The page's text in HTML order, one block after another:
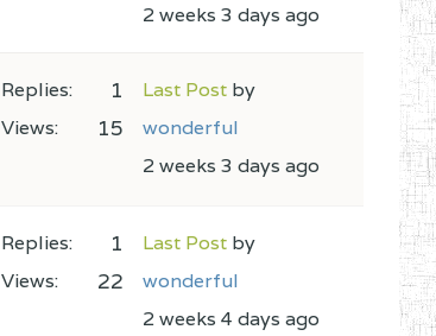
2 weeks 3 days ago
Replies: 1
Views: 15
Last Post by
wonderful
2 weeks 3 days ago
Replies: 1
Views: 22
Last Post by
wonderful
2 weeks 4 days ago